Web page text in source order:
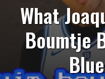
What
Boumtje